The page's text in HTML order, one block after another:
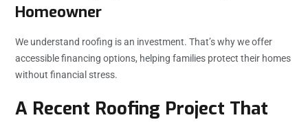
Homeowner
We understand roofing is an investment. That’s why we offer
accessible financing options, helping families protect their homes
without financial stress.
A Recent Roofing Project That